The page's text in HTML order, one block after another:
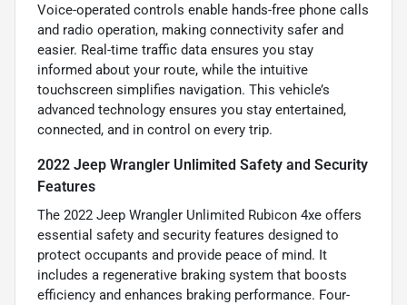
Voice-operated controls enable hands-free phone calls
and radio operation, making connectivity safer and
easier. Real-time traffic data ensures you stay
informed about your route, while the intuitive
touchscreen simplifies navigation. This vehicle’s
advanced technology ensures you stay entertained,
connected, and in control on every trip.
2022 Jeep Wrangler Unlimited Safety and Security
Features
The 2022 Jeep Wrangler Unlimited Rubicon 4xe offers
essential safety and security features designed to
protect occupants and provide peace of mind. It
includes a regenerative braking system that boosts
efficiency and enhances braking performance. Four-